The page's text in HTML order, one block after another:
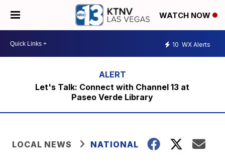
WATCH NOW
10 WX Alerts
Let's Talk: Connect with Channel 13 at
Paseo Verde Library
LOCAL NEWS NATIONAL